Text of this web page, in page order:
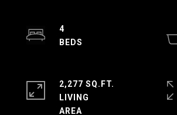
4
2,277 SQ.FT.
LIVING